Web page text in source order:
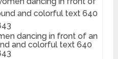
dancing in front of an
and colorful text 640